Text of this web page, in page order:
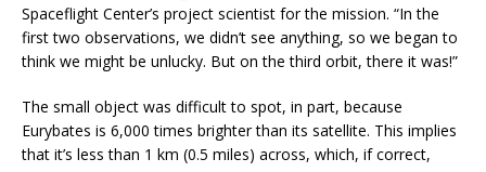
Spaceflight Center’s project scientist for the mission. “In the
first two observations, we didn’t see anything, so we began to
think we might be unlucky. But on the third orbit, there it was!”
The small object was difficult to spot, in part, because
Eurybates is 6,000 times brighter than its satellite. This implies
that it’s less than 1 km (0.5 miles) across, which, if correct,